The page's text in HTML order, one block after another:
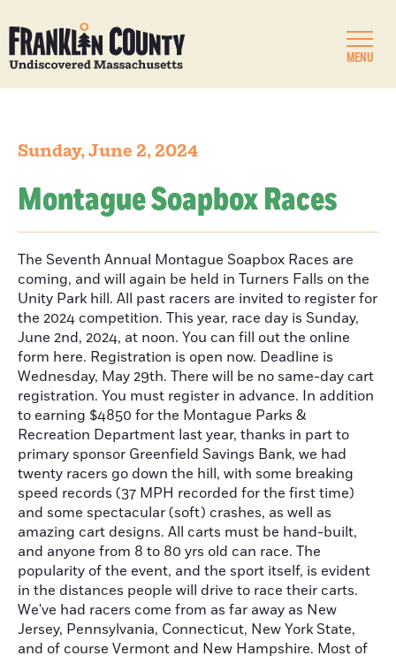
MENU
Sunday, June 2, 2024
Montague Soapbox Races
The Seventh Annual Montague Soapbox Races are
coming, and will again be held in Turners Falls on the
Unity Park hill. All past racers are invited to register for
the 2024 competition. This year, race day is Sunday,
June 2nd, 2024, at noon. You can fill out the online
form here. Registration is open now. Deadline is
Wednesday, May 29th. There will be no same-day cart
registration. You must register in advance. In addition
to earning $4850 for the Montague Parks &
Recreation Department last year, thanks in part to
primary sponsor Greenfield Savings Bank, we had
twenty racers go down the hill, with some breaking
speed records (37 MPH recorded for the first time)
and some spectacular (soft) crashes, as well as
amazing cart designs. All carts must be hand-built,
and anyone from 8 to 80 yrs old can race. The
popularity of the event, and the sport itself, is evident
in the distances people will drive to race their carts.
We've had racers come from as far away as New
Jersey, Pennsylvania, Connecticut, New York State,
and of course Vermont and New Hampshire. Most of